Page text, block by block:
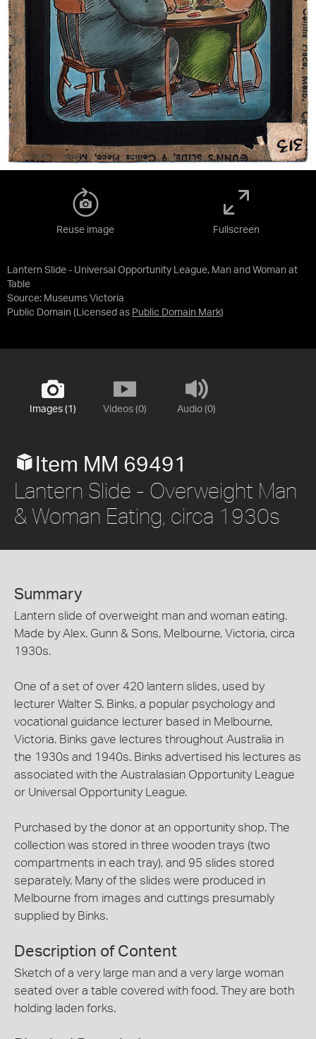
Lantern Slide - Universal Opportunity League, Man and Woman at
Table
Source: Museums Victoria
Public Domain (Licensed as Public Domain Mark)
Reuse image Fullscreen
Images (1) Videos (0) Audio (0)
Item MM 69491
Lantern Slide - Overweight Man
& Woman Eating, circa 1930s
Summary
Lantern slide of overweight man and woman eating.
Made by Alex. Gunn & Sons, Melbourne, Victoria, circa
1930s.
One of a set of over 420 lantern slides, used by
lecturer Walter S. Binks, a popular psychology and
vocational guidance lecturer based in Melbourne,
Victoria. Binks gave lectures throughout Australia in
the 1930s and 1940s. Binks advertised his lectures as
associated with the Australasian Opportunity League
or Universal Opportunity League.
Purchased by the donor at an opportunity shop. The
collection was stored in three wooden trays (two
compartments in each tray), and 95 slides stored
separately. Many of the slides were produced in
Melbourne from images and cuttings presumably
supplied by Binks.
Description of Content
Sketch of a very large man and a very large woman
seated over a table covered with food. They are both
holding laden forks.